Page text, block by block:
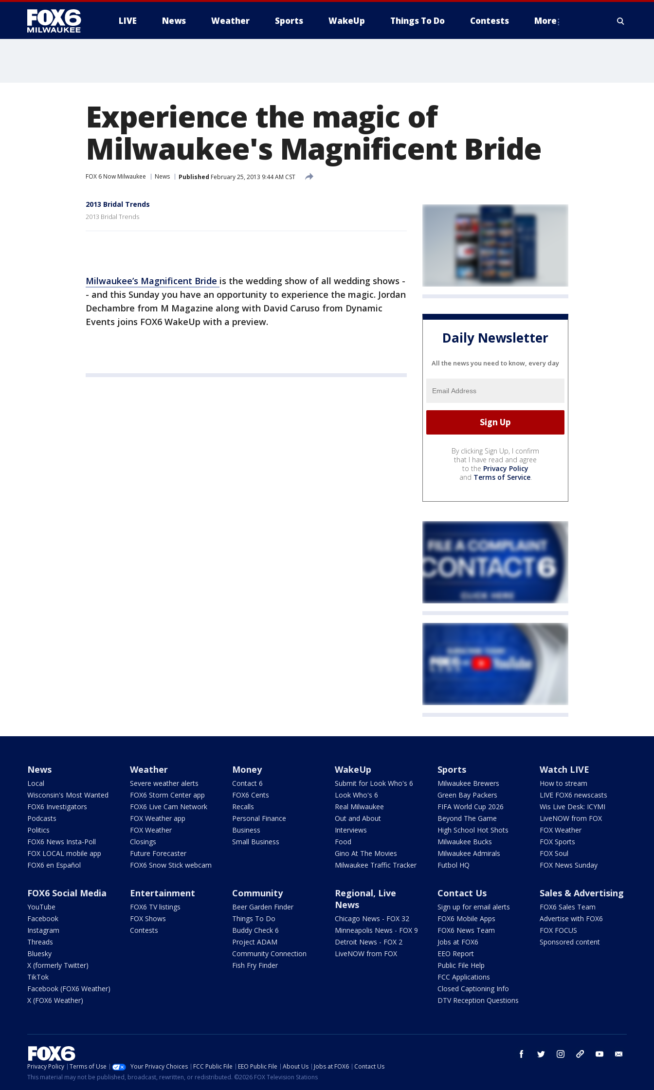
LIVE News Weather Sports WakeUp Things To Do Contests More
Experience the magic of
Milwaukee's Magnificent Bride
FOX 6 Now Milwaukee News Published February 25, 2013 9:44 AM CST
2013 Bridal Trends
2013 Bridal Trends
Milwaukee’s Magnificent Bride is the wedding show of all wedding shows -
- and this Sunday you have an opportunity to experience the magic. Jordan
Dechambre from M Magazine along with David Caruso from Dynamic
Events joins FOX6 WakeUp with a preview.
Daily Newsletter
All the news you need to know, every day
By clicking Sign Up, I confirm
that I have read and agree
to the Privacy Policy
and Terms of Service.
News
Local
Wisconsin's Most Wanted
FOX6 Investigators
Podcasts
Politics
FOX6 News Insta-Poll
FOX LOCAL mobile app
FOX6 en Español
Weather
Severe weather alerts
FOX6 Storm Center app
FOX6 Live Cam Network
FOX Weather app
FOX Weather
Closings
Future Forecaster
FOX6 Snow Stick webcam
Money
Contact 6
FOX6 Cents
Recalls
Personal Finance
Business
Small Business
WakeUp
Submit for Look Who's 6
Look Who's 6
Real Milwaukee
Out and About
Interviews
Food
Gino At The Movies
Milwaukee Traffic Tracker
Sports
Milwaukee Brewers
Green Bay Packers
FIFA World Cup 2026
Beyond The Game
High School Hot Shots
Milwaukee Bucks
Milwaukee Admirals
Futbol HQ
Watch LIVE
How to stream
LIVE FOX6 newscasts
Wis Live Desk: ICYMI
LiveNOW from FOX
FOX Weather
FOX Sports
FOX Soul
FOX News Sunday
FOX6 Social Media
YouTube
Facebook
Instagram
Threads
Bluesky
X (formerly Twitter)
TikTok
Facebook (FOX6 Weather)
X (FOX6 Weather)
Entertainment
FOX6 TV listings
FOX Shows
Contests
Community
Beer Garden Finder
Things To Do
Buddy Check 6
Project ADAM
Community Connection
Fish Fry Finder
Regional, Live
News
Chicago News - FOX 32
Minneapolis News - FOX 9
Detroit News - FOX 2
LiveNOW from FOX
Contact Us
Sign up for email alerts
FOX6 Mobile Apps
FOX6 News Team
Jobs at FOX6
EEO Report
Public File Help
FCC Applications
Closed Captioning Info
DTV Reception Questions
Sales & Advertising
FOX6 Sales Team
Advertise with FOX6
FOX FOCUS
Sponsored content
facebook twitter instagram threads youtube
Privacy Policy Terms of Use Your Privacy Choices FCC Public File EEO Public File About Us Jobs at FOX6
Contact Us
This material may not be published, broadcast, rewritten, or redistributed. ©2026 FOX Television Stations